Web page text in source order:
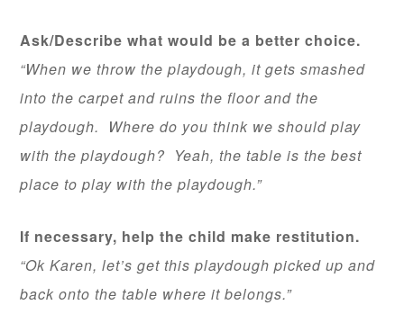
Ask/Describe what would be a better choice.
“When we throw the playdough, it gets smashed
into the carpet and ruins the floor and the
playdough. Where do you think we should play
with the playdough? Yeah, the table is the best
place to play with the playdough.”
If necessary, help the child make restitution.
“Ok Karen, let’s get this playdough picked up and
back onto the table where it belongs.”